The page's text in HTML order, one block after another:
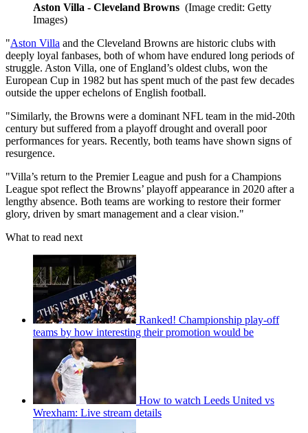
Aston Villa - Cleveland Browns (Image credit: Getty
Images)
"Aston Villa and the Cleveland Browns are historic clubs with
deeply loyal fanbases, both of whom have endured long periods of
struggle. Aston Villa, one of England’s oldest clubs, won the
European Cup in 1982 but has spent much of the past few decades
outside the upper echelons of English football.
"Similarly, the Browns were a dominant NFL team in the mid-20th
century but suffered from a playoff drought and overall poor
performances for years. Recently, both teams have shown signs of
resurgence.
"Villa’s return to the Premier League and push for a Champions
League spot reflect the Browns’ playoff appearance in 2020 after a
lengthy absence. Both teams are working to restore their former
glory, driven by smart management and a clear vision."
What to read next
Ranked! Championship play-off
teams by how interesting their promotion would be
How to watch Leeds United vs
Wrexham: Live stream details